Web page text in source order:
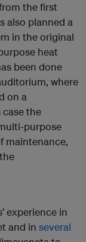
the first
also planned a
in the original
heat
been done
where
on a
case the
purpose
maintenance,
experience in
and in several